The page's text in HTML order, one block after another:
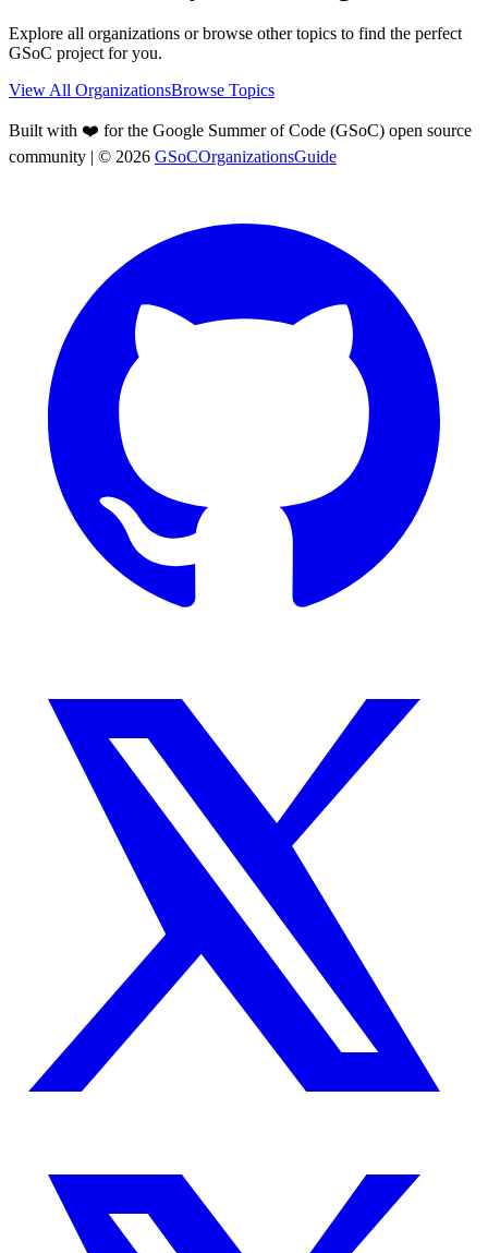
Explore all organizations or browse other topics to find the perfect
GSoC project for you.
View All OrganizationsBrowse Topics
Built with ❤️ for the Google Summer of Code (GSoC) open source
community | © 2026 GSoCOrganizationsGuide